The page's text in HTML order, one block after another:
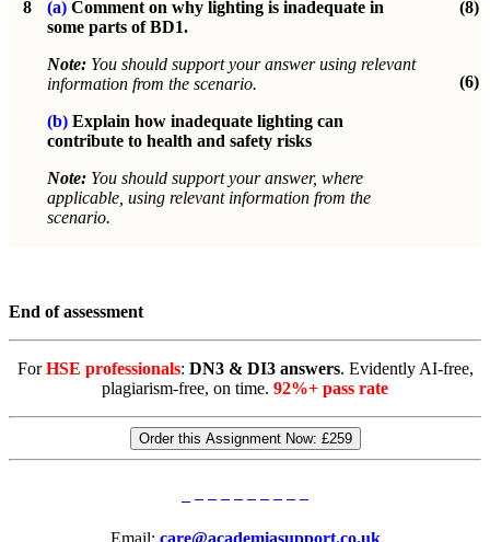
8 (a) Comment on why lighting is inadequate in
some parts of BD1.
Note: You should support your answer using relevant
information from the scenario.
(b) Explain how inadequate lighting can
contribute to health and safety risks
Note: You should support your answer, where
applicable, using relevant information from the
scenario.
(8)
(6)
End of assessment
ForHSE professionals: DN3 & DI3 answers. Evidently AI-free,
plagiarism-free, on time. 92%+ pass rate
Order this Assignment Now: £259
Email: care@academiasupport.co.uk